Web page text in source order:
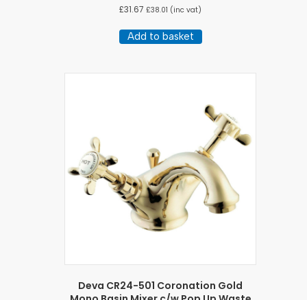
£31.67 £38.01 (inc vat)
Add to basket
Deva CR24-501 Coronation Gold